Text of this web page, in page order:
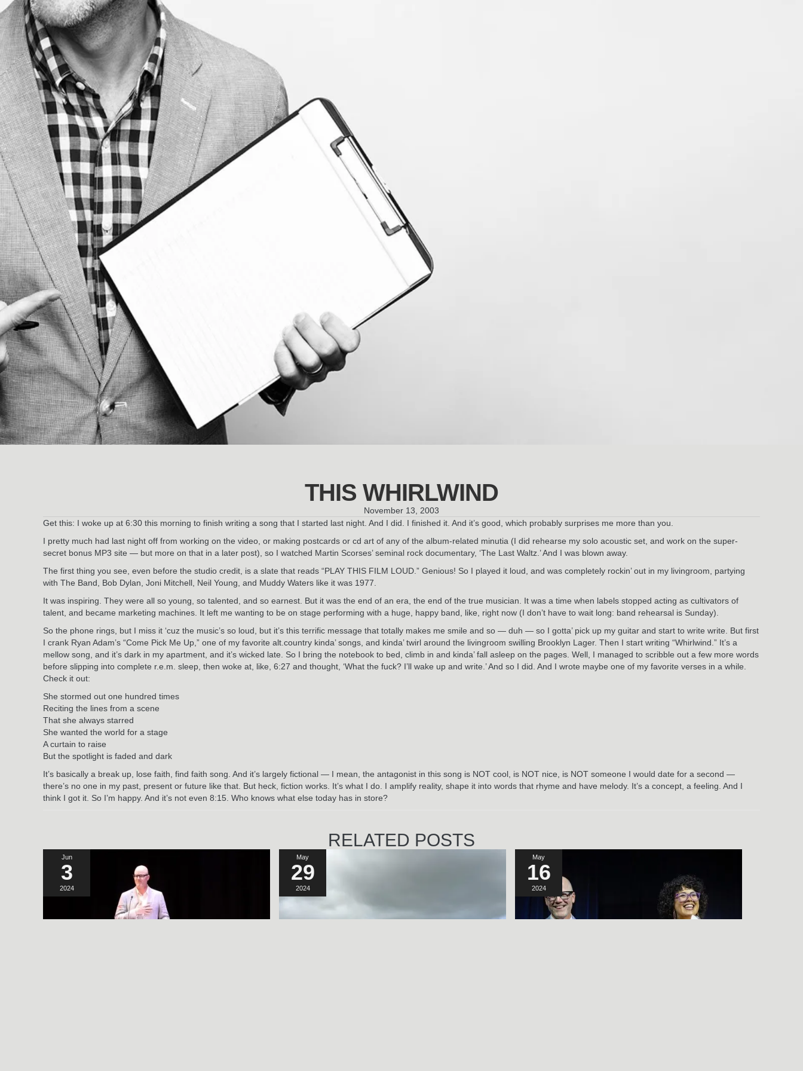
THIS WHIRLWIND
November 13, 2003
Get this: I woke up at 6:30 this morning to finish writing a song that I started last night. And I did. I finished it. And it’s good, which probably surprises me more than you.
I pretty much had last night off from working on the video, or making postcards or cd art of any of the album-related minutia (I did rehearse my solo acoustic set, and work on the super-
secret bonus MP3 site — but more on that in a later post), so I watched Martin Scorses’ seminal rock documentary, ‘The Last Waltz.’ And I was blown away.
The first thing you see, even before the studio credit, is a slate that reads “PLAY THIS FILM LOUD.” Genious! So I played it loud, and was completely rockin’ out in my livingroom, partying
with The Band, Bob Dylan, Joni Mitchell, Neil Young, and Muddy Waters like it was 1977.
It was inspiring. They were all so young, so talented, and so earnest. But it was the end of an era, the end of the true musician. It was a time when labels stopped acting as cultivators of
talent, and became marketing machines. It left me wanting to be on stage performing with a huge, happy band, like, right now (I don’t have to wait long: band rehearsal is Sunday).
So the phone rings, but I miss it ‘cuz the music’s so loud, but it’s this terrific message that totally makes me smile and so — duh — so I gotta’ pick up my guitar and start to write write. But first
I crank Ryan Adam’s “Come Pick Me Up,” one of my favorite alt.country kinda’ songs, and kinda’ twirl around the livingroom swilling Brooklyn Lager. Then I start writing “Whirlwind.” It’s a
mellow song, and it’s dark in my apartment, and it’s wicked late. So I bring the notebook to bed, climb in and kinda’ fall asleep on the pages. Well, I managed to scribble out a few more words
before slipping into complete r.e.m. sleep, then woke at, like, 6:27 and thought, ‘What the fuck? I’ll wake up and write.’ And so I did. And I wrote maybe one of my favorite verses in a while.
Check it out:
She stormed out one hundred times
Reciting the lines from a scene
That she always starred
She wanted the world for a stage
A curtain to raise
But the spotlight is faded and dark
It’s basically a break up, lose faith, find faith song. And it’s largely fictional — I mean, the antagonist in this song is NOT cool, is NOT nice, is NOT someone I would date for a second —
there’s no one in my past, present or future like that. But heck, fiction works. It’s what I do. I amplify reality, shape it into words that rhyme and have melody. It’s a concept, a feeling. And I
think I got it. So I’m happy. And it’s not even 8:15. Who knows what else today has in store?
RELATED POSTS
Jun
3
2024
May
29
2024
May
16
2024